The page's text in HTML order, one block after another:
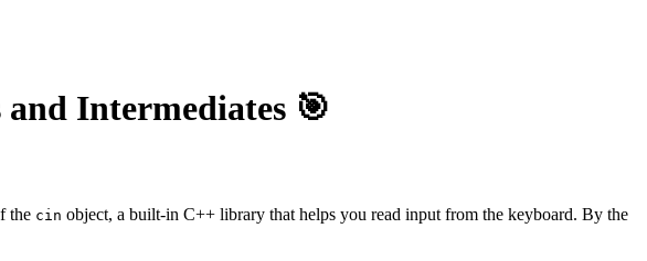
Intermediates 🎯
the cin object, a built-in C++ library that helps you read input from the keyboard. By the